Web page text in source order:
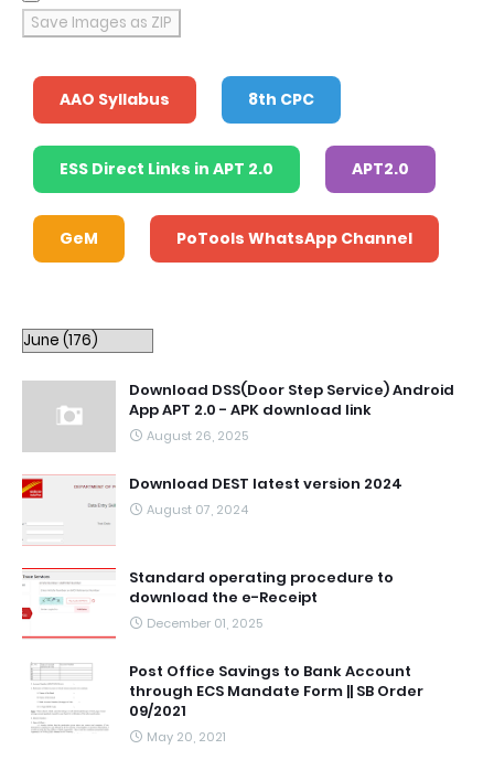
Save Images as ZIP
AAO Syllabus 8th CPC
ESS Direct Links in APT 2.0 APT2.0
GeM PoTools WhatsApp Channel
Download DSS(Door Step Service) Android
App APT 2.0 - APK download link
August 26, 2025
Download DEST latest version 2024
August 07, 2024
Standard operating procedure to
download the e-Receipt
December 01, 2025
Post Office Savings to Bank Account
through ECS Mandate Form || SB Order
09/2021
May 20, 2021